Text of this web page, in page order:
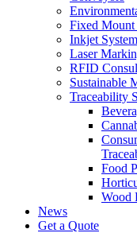
Fixed Mount
Inkjet
Laser
RFID
Sustainable
Traceability
Food
Wood
News
Get a Quote